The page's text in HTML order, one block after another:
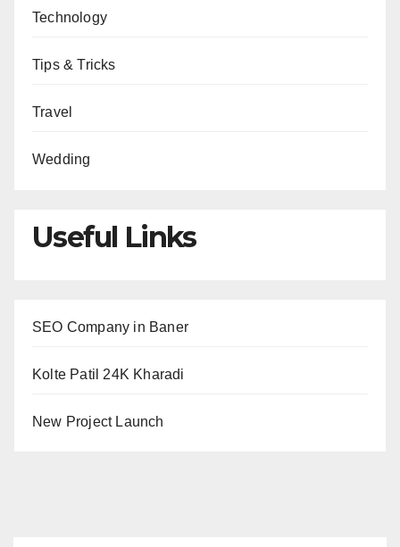
Technology
Tips & Tricks
Travel
Wedding
Useful Links
SEO Company in Baner
Kolte Patil 24K Kharadi
New Project Launch